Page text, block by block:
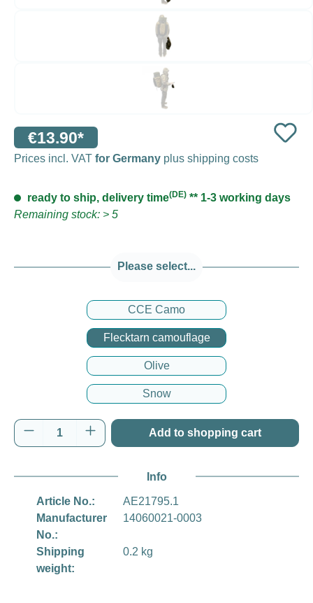
€13.90*
Prices incl. VAT for Germany plus shipping costs
ready to ship, delivery time(DE) ** 1-3 working days
Remaining stock: > 5
Please select...
CCE Camo
Flecktarn camouflage
Olive
Snow
Product Quantity: Enter the desired
Add to shopping cart
Info
Article No.:
AE21795.1
Manufacturer
No.:
14060021-0003
Shipping
weight:
0.2 kg